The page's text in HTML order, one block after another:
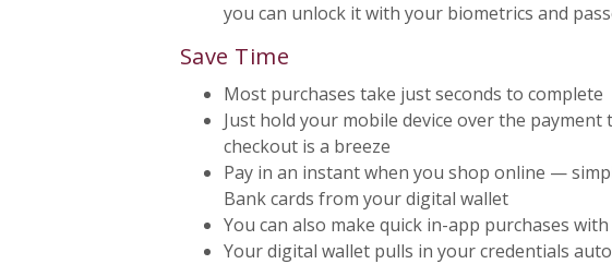
you can unlock it with your biometrics and
Save Time
Most purchases take just seconds to complete
Just hold your mobile device over the
checkout is a breeze
Pay in an instant when you shop online —
Bank cards from your digital wallet
You can also make quick in-app purchases
Your digital wallet pulls in your credentials